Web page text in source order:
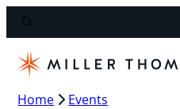
Home Events